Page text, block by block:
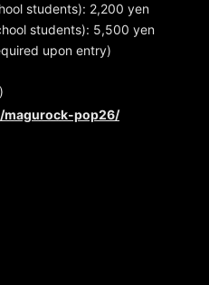
students): 2,200 yen
students): 5,500 yen
upon entry)
pop26/